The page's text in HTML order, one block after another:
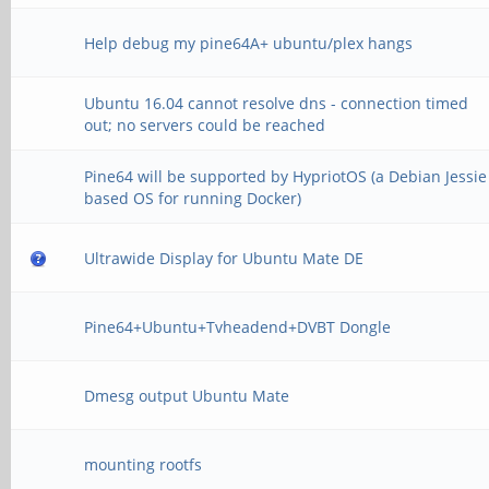
Help debug my pine64A+ ubuntu/plex hangs
Ubuntu 16.04 cannot resolve dns - connection timed
out; no servers could be reached
Pine64 will be supported by HypriotOS (a Debian Jessie
based OS for running Docker)
Ultrawide Display for Ubuntu Mate DE
Pine64+Ubuntu+Tvheadend+DVBT Dongle
Dmesg output Ubuntu Mate
mounting rootfs